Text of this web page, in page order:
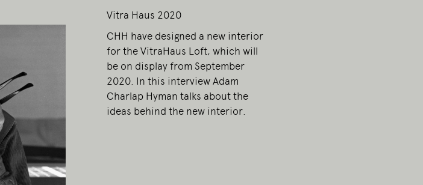
Vitra Haus 2020
CHH have designed a new interior
for the VitraHaus Loft, which will
be on display from September
2020. In this interview Adam
Charlap Hyman talks about the
ideas behind the new interior.